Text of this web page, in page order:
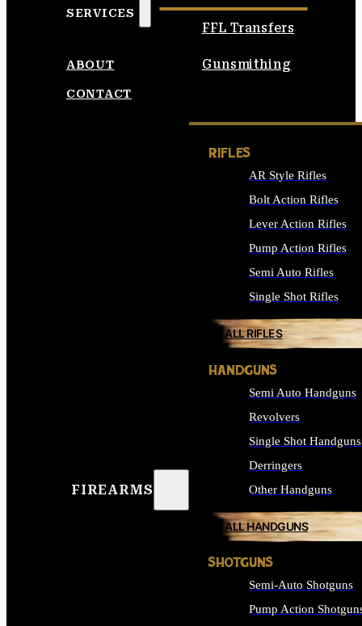
SERVICES
FFL Transfers
Gunsmithing
ABOUT
CONTACT
FIREARMS
RIFLES
AR Style Rifles
Bolt Action Rifles
Lever Action Rifles
Pump Action Rifles
Semi Auto Rifles
Single Shot Rifles
ALL RIFLES
HANDGUNS
Semi Auto Handguns
Revolvers
Single Shot Handguns
Derringers
Other Handguns
ALL HANDGUNS
SHOTGUNS
Semi-Auto Shotguns
Pump Action